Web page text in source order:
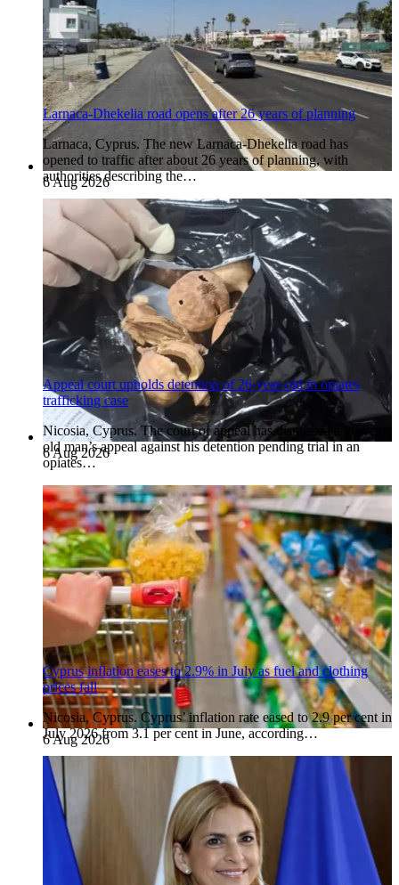
6 Aug 2026
Larnaca-Dhekelia road opens after 26 years of planning
Larnaca, Cyprus. The new Larnaca-Dhekelia road has
opened to traffic after about 26 years of planning, with
authorities describing the…
6 Aug 2026
Appeal court upholds detention of 26-year-old in opiates
trafficking case
Nicosia, Cyprus. The court of appeal has dismissed a 26-year-
old man’s appeal against his detention pending trial in an
opiates…
6 Aug 2026
Cyprus inflation eases to 2.9% in July as fuel and clothing
prices fall
Nicosia, Cyprus. Cyprus’ inflation rate eased to 2.9 per cent in
July 2026 from 3.1 per cent in June, according…